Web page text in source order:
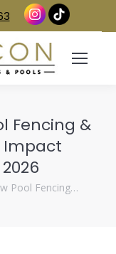
Fencing &
Impact
Pool Fencing…